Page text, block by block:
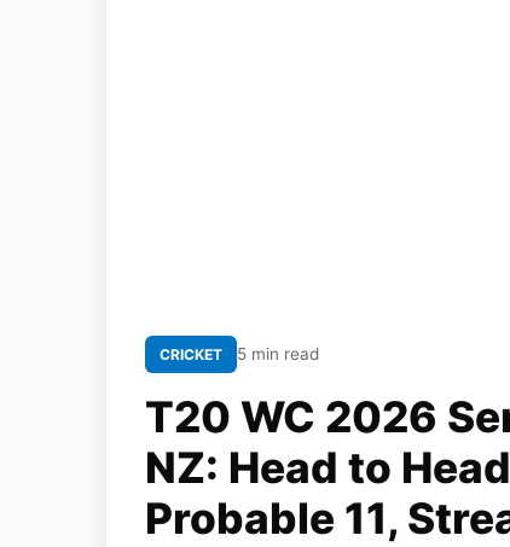
CRICKET 5 min read
T20 WC 2026
NZ: Head to
Probable 11,